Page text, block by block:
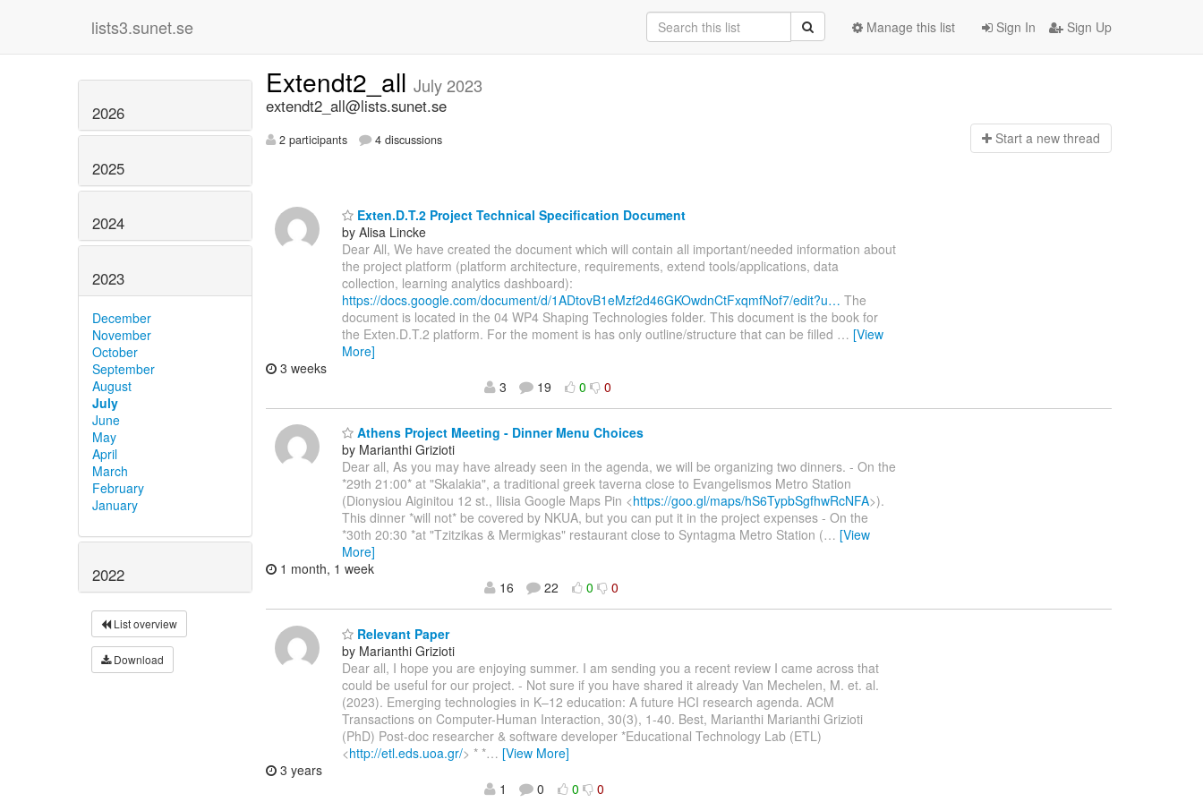
lists3.sunet.se Sign In Sign Up
Manage this list
2026
2025
2024
2023
December
November
October
September
August
July
June
May
April
March
February
January
2022
List overview
Download
Extendt2_all July 2023
extendt2_all@lists.sunet.se
2 participants 4 discussions Start a new thread
Exten.D.T.2 Project Technical Specification Document
by Alisa Lincke
Dear All, We have created the document which will contain all important/needed information about
the project platform (platform architecture, requirements, extend tools/applications, data
collection, learning analytics dashboard):
https://docs.google.com/document/d/1ADtovB1eMzf2d46GKOwdnCtFxqmfNof7/edit?u… The
document is located in the 04 WP4 Shaping Technologies folder. This document is the book for
the Exten.D.T.2 platform. For the moment is has only outline/structure that can be filled … [View
More]
3 weeks
3
19 0 0
Athens Project Meeting - Dinner Menu Choices
by Marianthi Grizioti
Dear all, As you may have already seen in the agenda, we will be organizing two dinners. - On the
*29th 21:00* at "Skalakia", a traditional greek taverna close to Evangelismos Metro Station
(Dionysiou Aiginitou 12 st., Ilisia Google Maps Pin <https://goo.gl/maps/hS6TypbSgfhwRcNFA>).
This dinner *will not* be covered by NKUA, but you can put it in the project expenses - On the
*30th 20:30 *at "Tzitzikas & Mermigkas" restaurant close to Syntagma Metro Station (… [View
More]
1 month, 1 week
16
22 0 0
Relevant Paper
by Marianthi Grizioti
Dear all, I hope you are enjoying summer. I am sending you a recent review I came across that
could be useful for our project. - Not sure if you have shared it already Van Mechelen, M. et. al.
(2023). Emerging technologies in K–12 education: A future HCI research agenda. ACM
Transactions on Computer-Human Interaction, 30(3), 1-40. Best, Marianthi Marianthi Grizioti
(PhD) Post-doc researcher & software developer *Educational Technology Lab (ETL)
<http://etl.eds.uoa.gr/> * *… [View More]
3 years
1
0 0 0